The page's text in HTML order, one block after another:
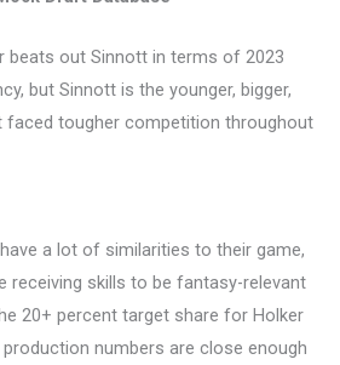
beats out Sinnott in terms of 2023
but Sinnott is the younger, bigger,
faced tougher competition throughout
a lot of similarities to their game,
receiving skills to be fantasy-relevant
20+ percent target share for Holker
numbers are close enough